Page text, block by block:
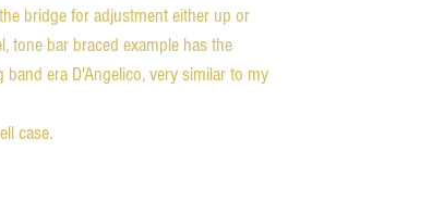
bridge for adjustment either up or
tone bar braced example has the
era D'Angelico, very similar to my
case.